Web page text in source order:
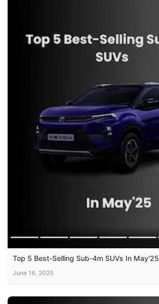
Top 5 Best-Selling Sub-4m SUVs In May'25
June 16, 2025